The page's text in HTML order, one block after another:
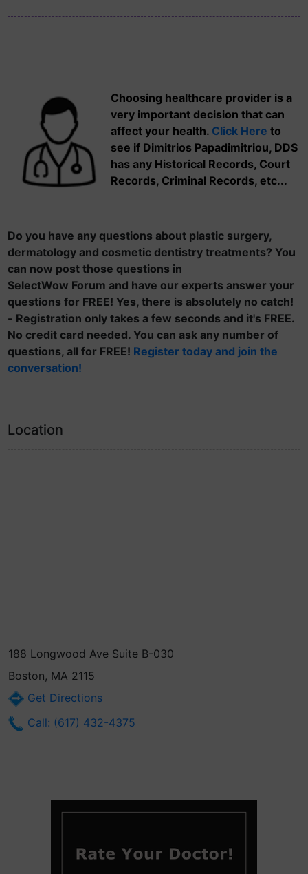
Choosing healthcare provider is a
very important decision that can
affect your health. Click Here to
see if Dimitrios Papadimitriou, DDS
has any Historical Records, Court
Records, Criminal Records, etc...
Do you have any questions about plastic surgery,
dermatology and cosmetic dentistry treatments? You
can now post those questions in
SelectWow Forum and have our experts answer your
questions for FREE! Yes, there is absolutely no catch!
- Registration only takes a few seconds and it's FREE.
No credit card needed. You can ask any number of
questions, all for FREE! Register today and join the
conversation!
Location
188 Longwood Ave Suite B-030
Boston, MA 2115
Get Directions
Call: (617) 432-4375